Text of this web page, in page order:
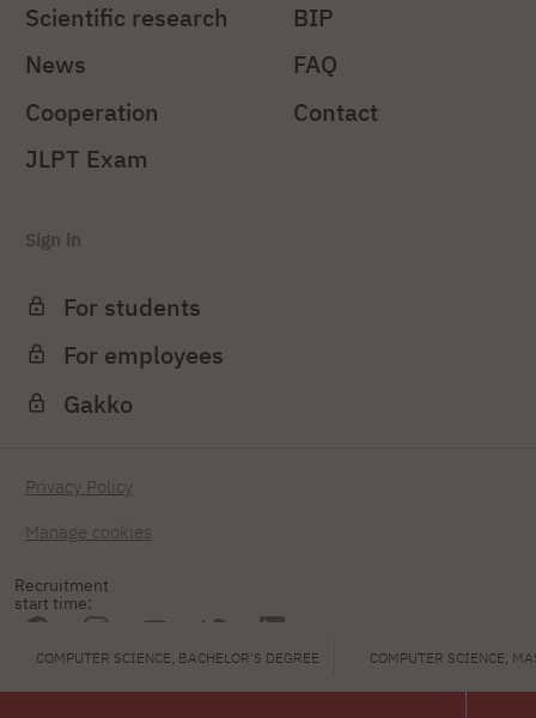
Recruitment
start time:
COMPUTER SCIENCE, BACHELOR'S DEGREE COMPUTER SCIENCE,
Scientific research
News
Cooperation
JLPT Exam
BIP
FAQ
Contact
Sign in
For students
For employees
Gakko
Privacy Policy
Manage cookies